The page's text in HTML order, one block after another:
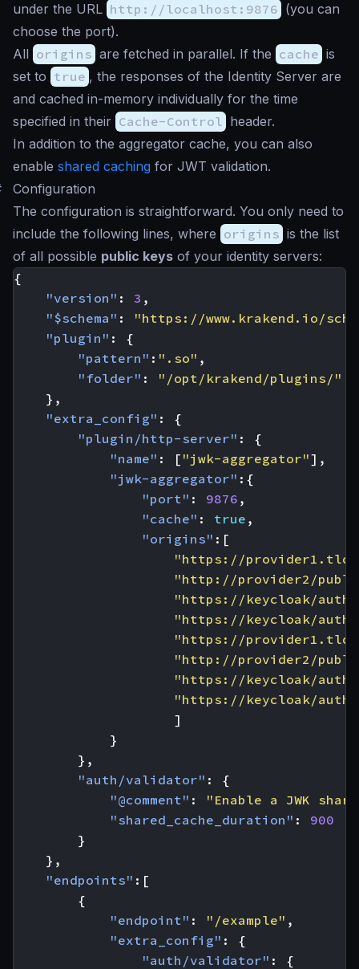
under the URL http://localhost:9876 (you can
choose the port).
All origins are fetched in parallel. If the cache is
set to true , the responses of the Identity Server are
and cached in-memory individually for the time
specified in their Cache-Control header.
In addition to the aggregator cache, you can also
enable shared caching for JWT validation.
Configuration
The configuration is straightforward. You only need to
include the following lines, where origins is the list
of all possible public keys of your identity servers:
{
"version" : 3 ,
"$schema" :
"https://www.krakend.io/
"plugin" :
{
"pattern" : ".so" ,
"folder" :
"/opt/krakend/plugins/"
},
"extra_config" :
{
"plugin/http-server" :
{
"name" : [ "jwk-aggregator"],
"jwk-aggregator" :{
"port" : 9876 ,
"cache" : true ,
"origins" :[
"https://provider1.tld/
"http://provider2/
"https://keycloak/
"https://keycloak/auth/
"https://provider1.tld/
"http://provider2/
"https://keycloak/
"https://keycloak/auth/
]
}
},
"auth/validator" :
{
"@comment" :
"Enable a JWK
"shared_cache_duration" :
900
}
},
"endpoints" :[
{
"endpoint" : "/example" ,
"extra_config" :
{
"auth/validator" :
{